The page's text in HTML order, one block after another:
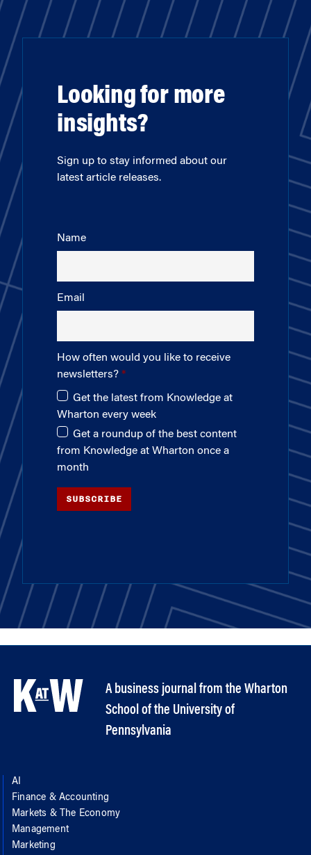
Looking for more
insights?
Sign up to stay informed about our
latest article releases.
Name
Email
How often would you like to receive
newsletters?
Get the latest from Knowledge at
Wharton every week
Get a roundup of the best content
from Knowledge at Wharton once a
month
SUBSCRIBE
A business journal from the Wharton
School of the University of
Pennsylvania
AI
Finance & Accounting
Markets & The Economy
Management
Marketing